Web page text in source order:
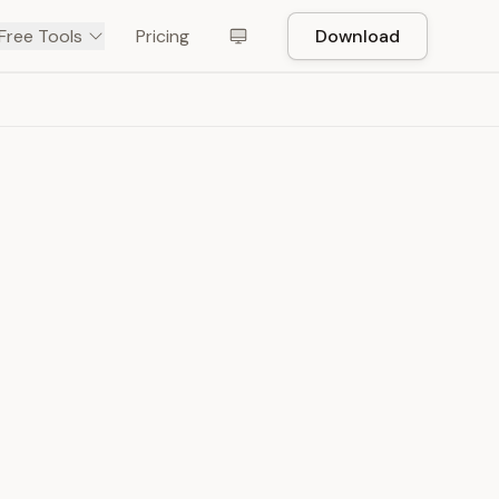
Tools Pricing Download